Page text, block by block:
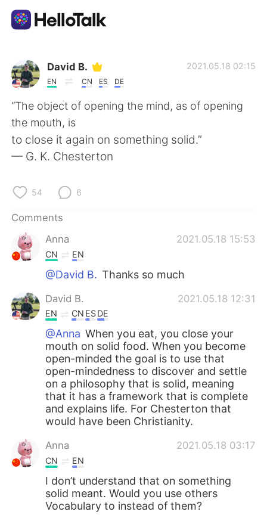
Language Exchange App
AI Grammar Checker
English
Français
日本語 한국어
Русский
Indonesia Italiano
Türkçe Tiếng Việt
Português
David B.
EN CN ES DE
2021.05.18 02:15
“The object of opening the mind, as of opening
the mouth, is
to close it again on something solid.”
— G. K. Chesterton
54 6
Comments
Anna
2021.05.18 15:53
CN EN
@David B. Thanks so much
David B. 2021.05.18 12:31
EN CN ESDE
@Anna When you eat, you close your
mouth on solid food. When you become
open-minded the goal is to use that
open-mindedness to discover and settle
on a philosophy that is solid, meaning
that it has a framework that is complete
and explains life. For Chesterton that
would have been Christianity.
Anna 2021.05.18 03:17
CN EN
I don’t understand that on something
solid meant. Would you use others
Vocabulary to instead of them?